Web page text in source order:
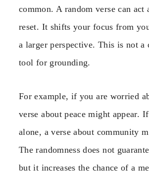
common. A random verse can act
reset. It shifts your focus from
a larger perspective. This is not a
tool for grounding.
For example, if you are worried
verse about peace might appear.
alone, a verse about community
The randomness does not
but it increases the chance of a